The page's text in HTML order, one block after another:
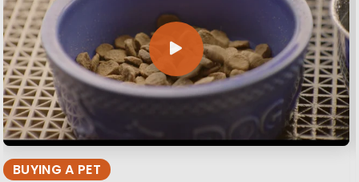
BUYING A PET